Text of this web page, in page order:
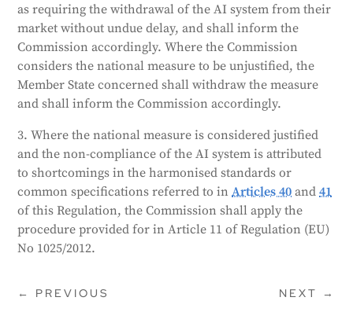
as requiring the withdrawal of the AI system from their
market without undue delay, and shall inform the
Commission accordingly. Where the Commission
considers the national measure to be unjustified, the
Member State concerned shall withdraw the measure
and shall inform the Commission accordingly.
3. Where the national measure is considered justified
and the non-compliance of the AI system is attributed
to shortcomings in the harmonised standards or
common specifications referred to inArticles 40 and41
of this Regulation, the Commission shall apply the
procedure provided for in Article 11 of Regulation (EU)
No 1025/2012.
← PREVIOUS NEXT →